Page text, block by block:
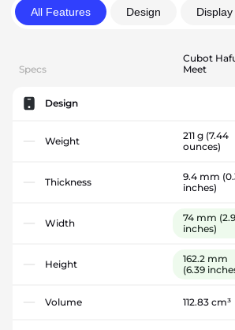
All Features Design Display
Specs
Cubot
Meet
Design
Weight 211 g (7.44
ounces)
Thickness 9.4 mm
inches)
Width 74 mm
inches)
Height
162.2 mm
(6.39
Volume 112.83 cm³